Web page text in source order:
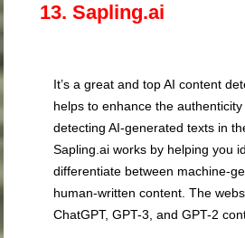
13. Sapling.ai
It’s a great and top AI content
helps to enhance the
detecting AI-generated texts in
Sapling.ai works by helping you
differentiate between machine-
human-written content. The
ChatGPT, GPT-3, and GPT-2